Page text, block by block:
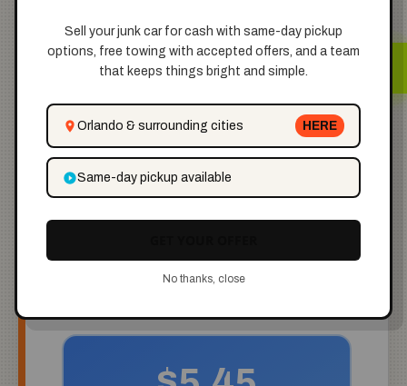
💵 Step 4: Pay
the Fee
Here’s the cost breakdown:
$2
Sell your junk car for cash with same-day pickup
options, free towing with accepted offers, and a team
that keeps things bright and simple.
Orlando & surrounding cities HERE
Same-day pickup available
No thanks, close